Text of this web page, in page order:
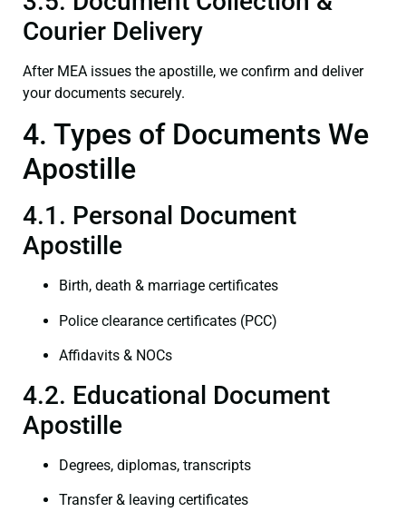
Courier Delivery
After MEA issues the apostille, we confirm and deliver
your documents securely.
4. Types of Documents We
Apostille
4.1. Personal Document
Apostille
Birth, death & marriage certificates
Police clearance certificates (PCC)
Affidavits & NOCs
4.2. Educational Document
Apostille
Degrees, diplomas, transcripts
Transfer & leaving certificates